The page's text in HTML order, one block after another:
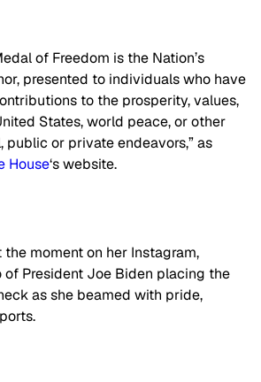
of Freedom is the Nation’s
presented to individuals who have
to the prosperity, values,
States, world peace, or other
or private endeavors,” as
House‘s website.
moment on her Instagram,
President Joe Biden placing the
as she beamed with pride,